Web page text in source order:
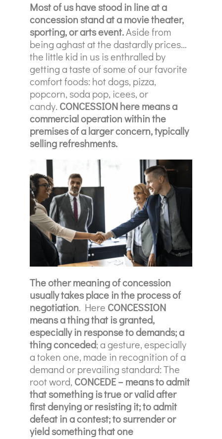
Most of us have stood in line at a
concession stand at a movie theater,
sporting, or arts event.Aside from
being aghast at the dastardly prices…
the little kid in us is enthralled by
getting a taste of some of our favorite
comfort foods: hot dogs, pizza,
popcorn, soda pop, icees, or
candy. CONCESSION here means a
commercial operation within the
premises of a larger concern, typically
selling refreshments.
The other meaning of concession
usually takes place in the process of
negotiation. Here CONCESSION
means a thing that is granted,
especially in response to demands; a
thing conceded; a gesture, especially
a token one, made in recognition of a
demand or prevailing standard: The
root word, CONCEDE – means to admit
that something is true or valid after
first denying or resisting it;to admit
defeat in a contest; to surrender or
yield something that one